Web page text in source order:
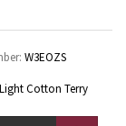
W3EOZS
Light Cotton Terry